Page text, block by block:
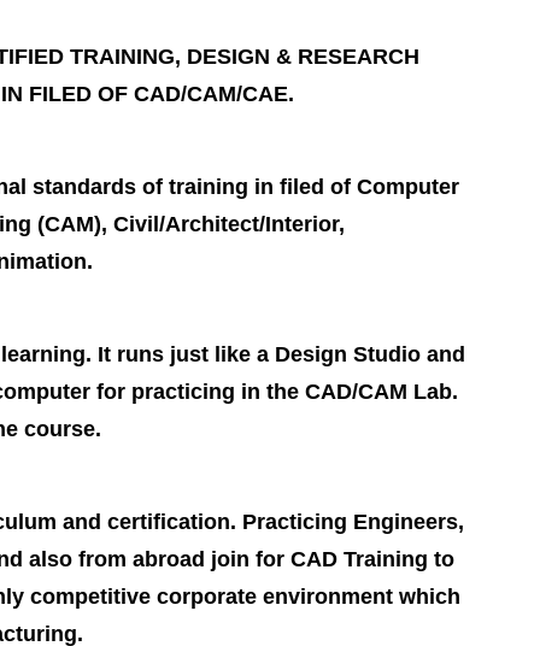
TRAINING, DESIGN & RESEARCH
FILED OF CAD/CAM/CAE.
standards of training in filed of Computer
(CAM), Civil/Architect/Interior,
It runs just like a Design Studio and
for practicing in the CAD/CAM Lab.
course.
and certification. Practicing Engineers,
also from abroad join for CAD Training to
competitive corporate environment which